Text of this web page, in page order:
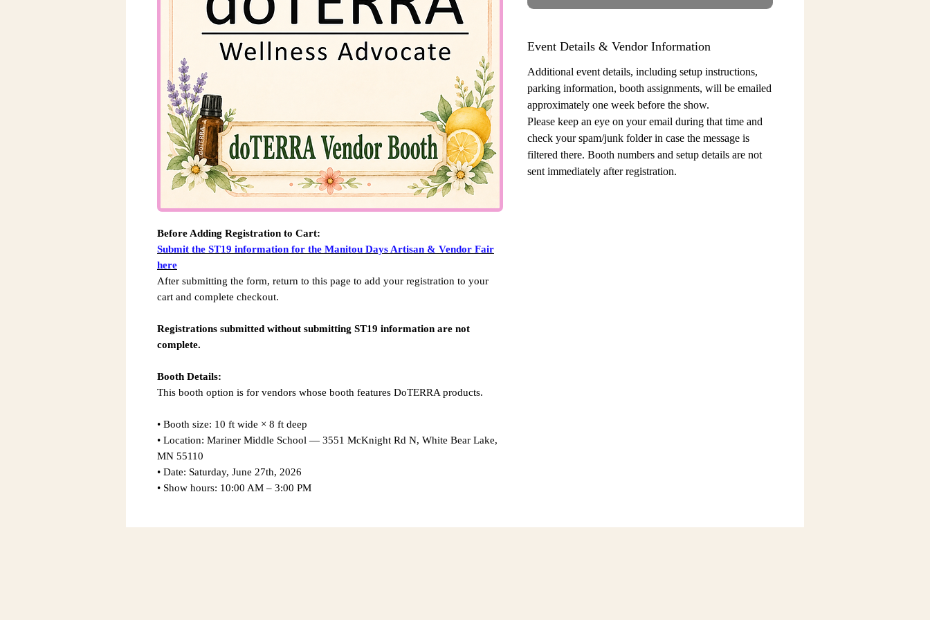
Before Adding Registration to Cart:
Submit the ST19 information for the Manitou Days Artisan & Vendor Fair
here
After submitting the form, return to this page to add your registration to your
cart and complete checkout.
Registrations submitted without submitting ST19 information are not
complete.
Booth Details:
This booth option is for vendors whose booth features DoTERRA products.
• Booth size: 10 ft wide × 8 ft deep
• Location: Mariner Middle School — 3551 McKnight Rd N, White Bear Lake,
MN 55110
• Date: Saturday, June 27th, 2026
• Show hours: 10:00 AM – 3:00 PM
Event Details & Vendor Information
Additional event details, including setup instructions,
parking information, booth assignments, will be emailed
approximately one week before the show.
Please keep an eye on your email during that time and
check your spam/junk folder in case the message is
filtered there. Booth numbers and setup details are not
sent immediately after registration.